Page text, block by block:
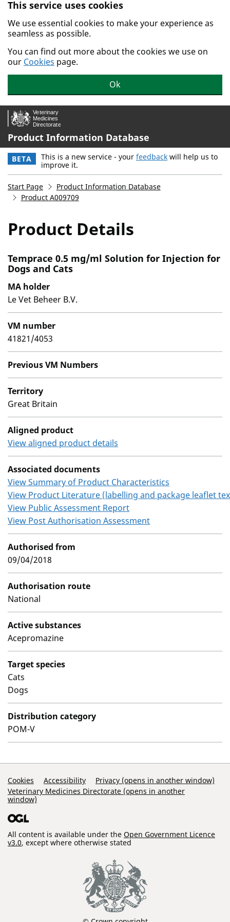
Skip to main content.
This service uses cookies
We use essential cookies to make your experience as
seamless as possible.
You can find out more about the cookies we use on
our Cookies page.
Ok
Product Information Database
BETA This is a new service - your feedback will help us to
improve it.
Start Page
Product Information Database
Product A009709
Product Details
Temprace 0.5 mg/ml Solution for Injection for
Dogs and Cats
MA holder
Le Vet Beheer B.V.
VM number
41821/4053
Previous VM Numbers
Territory
Great Britain
Aligned product
View aligned product details
Associated documents
View Summary of Product Characteristics
View Product Literature (labelling and package leaflet
View Public Assessment Report
View Post Authorisation Assessment
Authorised from
09/04/2018
Authorisation route
National
Active substances
Acepromazine
Target species
Cats
Dogs
Distribution category
POM-V
Support Links
Cookies Accessibility
Privacy (opens in another window)
Veterinary Medicines Directorate (opens in another
window)
All content is available under the Open Government Licence
v3.0, except where otherwise stated